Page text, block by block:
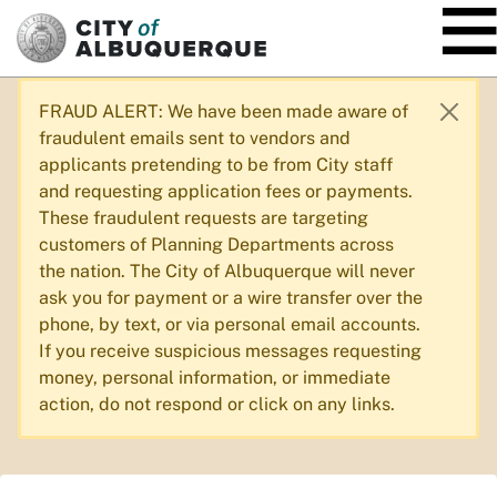
SKIP TO MAIN CONTENT
FRAUD ALERT: We have been made aware of
fraudulent emails sent to vendors and
applicants pretending to be from City staff
and requesting application fees or payments.
These fraudulent requests are targeting
customers of Planning Departments across
the nation. The City of Albuquerque will never
ask you for payment or a wire transfer over the
phone, by text, or via personal email accounts.
If you receive suspicious messages requesting
money, personal information, or immediate
action, do not respond or click on any links.